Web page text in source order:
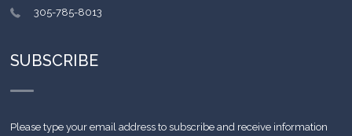
305-785-8013
SUBSCRIBE
Please type your email address to subscribe and receive information